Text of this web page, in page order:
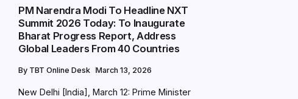
PM Narendra Modi To Headline NXT
Summit 2026 Today: To Inaugurate
Bharat Progress Report, Address
Global Leaders From 40 Countries
By TBT Online Desk March 13, 2026
New Delhi [India], March 12: Prime Minister